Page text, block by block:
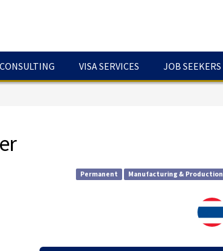
VISA SERVICES JOB SEEKERS
Permanent Manufacturing & Production